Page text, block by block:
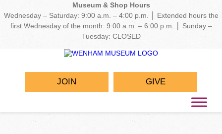
Museum & Shop Hours
Wednesday – Saturday: 9:00 a.m. – 4:00 p.m. │ Extended hours the
first Wednesday of the month: 9:00 a.m. – 6:00 p.m. │ Sunday –
Tuesday: CLOSED
JOIN GIVE